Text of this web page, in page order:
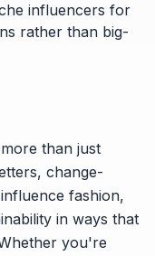
influencers for
rather than big-
than just
change-
fashion,
in ways that
you're